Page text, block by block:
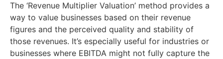
The ‘Revenue Multiplier Valuation’ method provides a
way to value businesses based on their revenue
figures and the perceived quality and stability of
those revenues. It’s especially useful for industries or
businesses where EBITDA might not fully capture the